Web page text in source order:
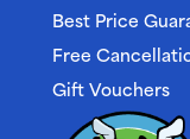
Best Price
Free
Gift Vouchers